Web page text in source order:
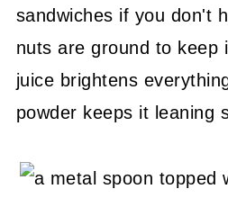
sandwiches if you don't
nuts are ground to keep
juice brightens
powder keeps it leaning